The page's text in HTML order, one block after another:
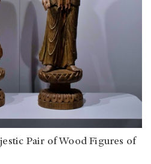
Pair of Wood Figures of